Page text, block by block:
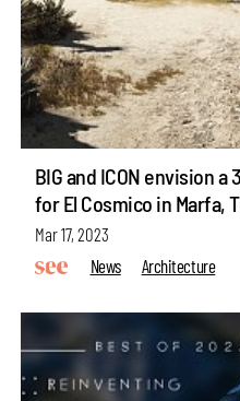
BIG and ICON envision
for El Cosmico in Marfa,
Mar 17, 2023
News
Architecture